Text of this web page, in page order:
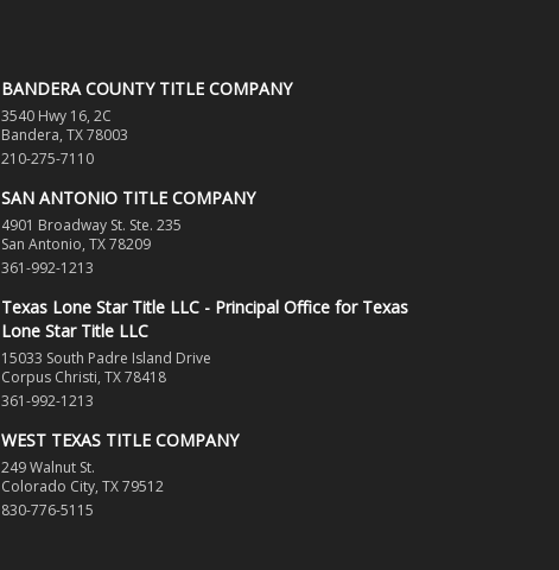
BANDERA COUNTY TITLE COMPANY
3540 Hwy 16, 2C
Bandera, TX 78003
210-275-7110
SAN ANTONIO TITLE COMPANY
4901 Broadway St. Ste. 235
San Antonio, TX 78209
361-992-1213
Texas Lone Star Title LLC - Principal Office for Texas
Lone Star Title LLC
15033 South Padre Island Drive
Corpus Christi, TX 78418
361-992-1213
WEST TEXAS TITLE COMPANY
249 Walnut St.
Colorado City, TX 79512
830-776-5115